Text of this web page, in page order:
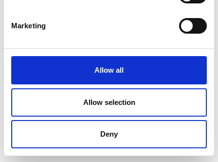
Marketing
Allow all
Allow selection
Deny